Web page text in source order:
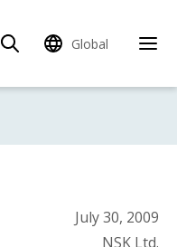
Global
July 30, 2009
NSK Ltd.